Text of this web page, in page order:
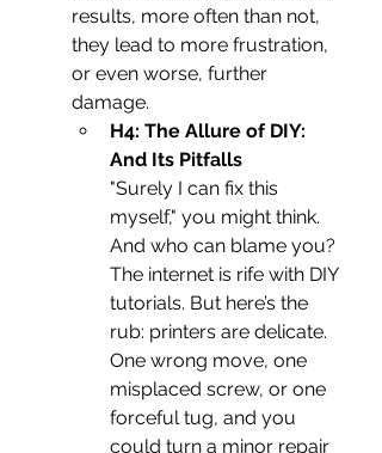
results, more often than not,
they lead to more frustration,
or even worse, further
damage.
H4: The Allure of DIY:
And Its Pitfalls
"Surely I can fix this
myself," you might think.
And who can blame you?
The internet is rife with DIY
tutorials. But here’s the
rub: printers are delicate.
One wrong move, one
misplaced screw, or one
forceful tug, and you
could turn a minor repair